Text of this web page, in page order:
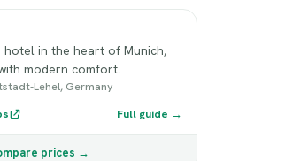
hotel in the heart of Munich,
modern comfort.
Lehel, Germany
Full guide →
prices →